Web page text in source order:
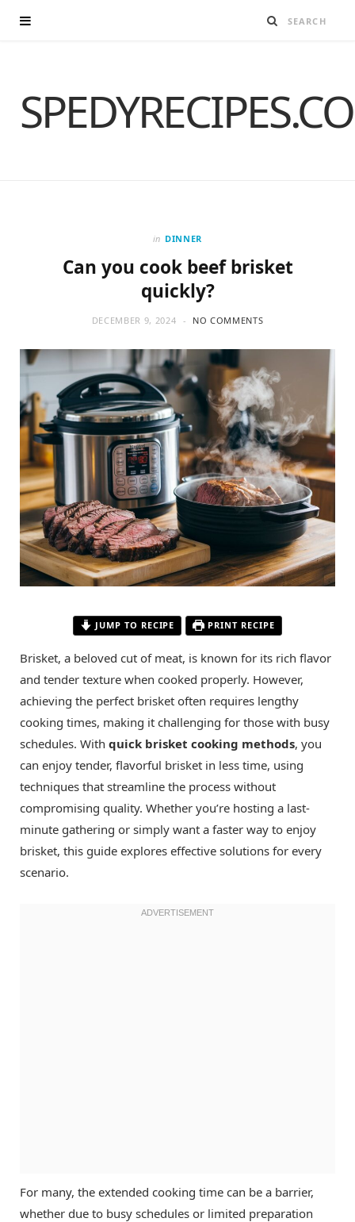
in DINNER
Can you cook beef brisket
quickly?
DECEMBER 9, 2024 NO COMMENTS
JUMP TO RECIPE PRINT RECIPE
Brisket, a beloved cut of meat, is known for its rich flavor
and tender texture when cooked properly. However,
achieving the perfect brisket often requires lengthy
cooking times, making it challenging for those with busy
schedules. With quick brisket cooking methods, you
can enjoy tender, flavorful brisket in less time, using
techniques that streamline the process without
compromising quality. Whether you’re hosting a last-
minute gathering or simply want a faster way to enjoy
brisket, this guide explores effective solutions for every
scenario.
For many, the extended cooking time can be a barrier,
whether due to busy schedules or limited preparation